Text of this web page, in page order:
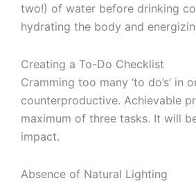
two!) of water before drinking
hydrating the body and
Creating a To-Do Checklist
Cramming too many ‘to do’s’ in
counterproductive. Achievable
maximum of three tasks. It will
impact.
Absence of Natural Lighting